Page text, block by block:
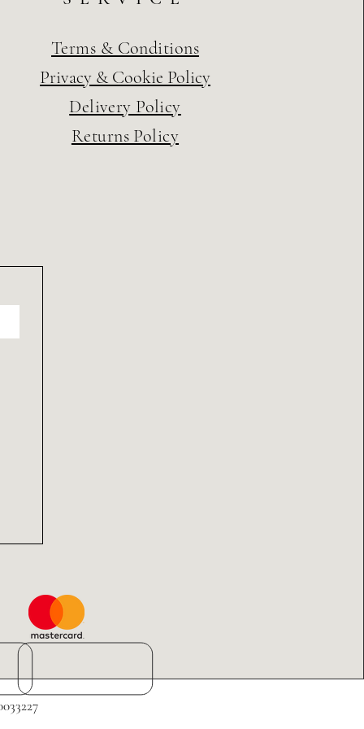
Terms & Conditions
Privacy & Cookie Policy
Delivery Policy
Returns Policy